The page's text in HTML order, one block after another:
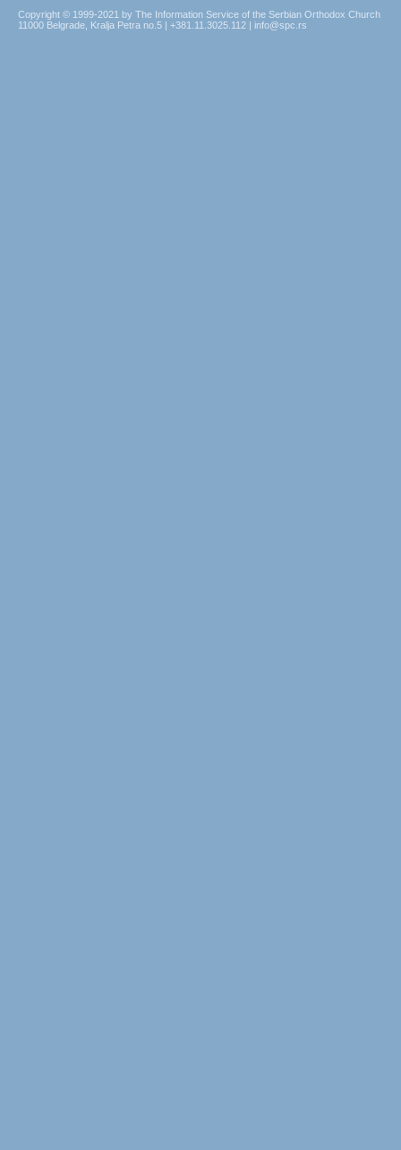
Copyright © 1999-2021 by The Information Service of the Serbian Orthodox Church
11000 Belgrade, Kralja Petra no.5 | +381.11.3025.112 | info@spc.rs